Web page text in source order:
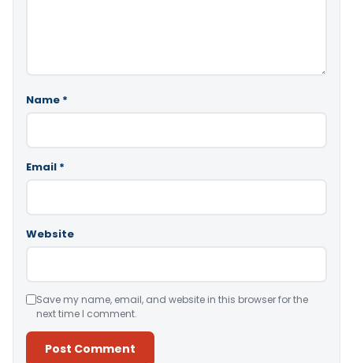
Name *
Email *
Website
Save my name, email, and website in this browser for the
next time I comment.